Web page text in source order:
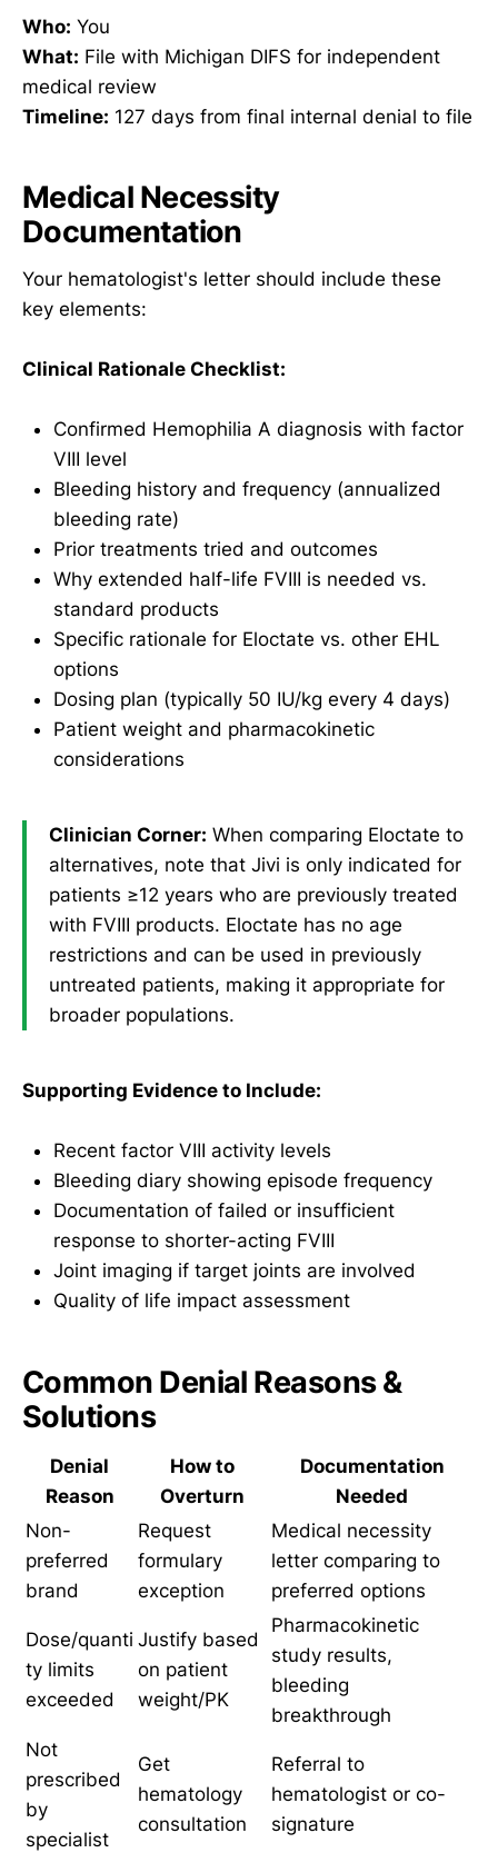
Who: You
What: File with Michigan DIFS for independent
medical review
Timeline: 127 days from final internal denial to file
Medical Necessity
Documentation
Your hematologist's letter should include these
key elements:
Clinical Rationale Checklist:
Confirmed Hemophilia A diagnosis with factor
VIII level
Bleeding history and frequency (annualized
bleeding rate)
Prior treatments tried and outcomes
Why extended half-life FVIII is needed vs.
standard products
Specific rationale for Eloctate vs. other EHL
options
Dosing plan (typically 50 IU/kg every 4 days)
Patient weight and pharmacokinetic
considerations
Clinician Corner: When comparing Eloctate to
alternatives, note that Jivi is only indicated for
patients ≥12 years who are previously treated
with FVIII products. Eloctate has no age
restrictions and can be used in previously
untreated patients, making it appropriate for
broader populations.
Supporting Evidence to Include:
Recent factor VIII activity levels
Bleeding diary showing episode frequency
Documentation of failed or insufficient
response to shorter-acting FVIII
Joint imaging if target joints are involved
Quality of life impact assessment
Common Denial Reasons &
Solutions
Denial
Reason
How to
Overturn
Documentation
Needed
Non-
preferred
brand
Request
formulary
exception
Medical necessity
letter comparing to
preferred options
Dose/quanti
ty limits
exceeded
Justify based
on patient
weight/PK
Pharmacokinetic
study results,
bleeding
breakthrough
Not
prescribed
by
specialist
Get
hematology
consultation
Referral to
hematologist or co-
signature